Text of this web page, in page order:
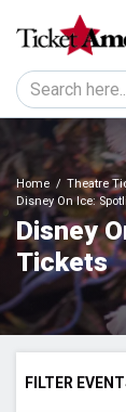
Home Theatre
Disney On Ice:
Disney
Tickets
FILTER